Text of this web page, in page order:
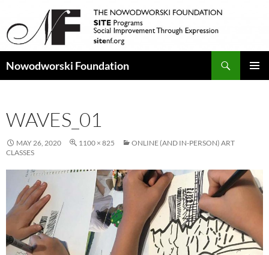
Nowodworski Foundation
WAVES_01
MAY 26, 2020 1100 × 825
ONLINE (AND IN-PERSON) ART
CLASSES